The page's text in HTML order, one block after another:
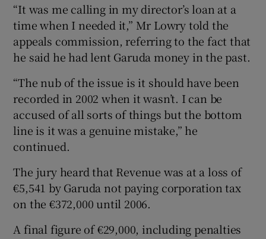
“It was me calling in my director’s loan at a
time when I needed it,” Mr Lowry told the
appeals commission, referring to the fact that
he said he had lent Garuda money in the past.
“The nub of the issue is it should have been
recorded in 2002 when it wasn’t. I can be
accused of all sorts of things but the bottom
line is it was a genuine mistake,” he
continued.
The jury heard that Revenue was at a loss of
€5,541 by Garuda not paying corporation tax
on the €372,000 until 2006.
A final figure of €29,000, including penalties